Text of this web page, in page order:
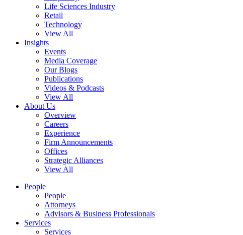
Life Sciences Industry
Retail
Technology
View All
Insights
Events
Media Coverage
Our Blogs
Publications
Videos & Podcasts
View All
About Us
Overview
Careers
Experience
Firm Announcements
Offices
Strategic Alliances
View All
People
People
Attorneys
Advisors & Business Professionals
Services
Services